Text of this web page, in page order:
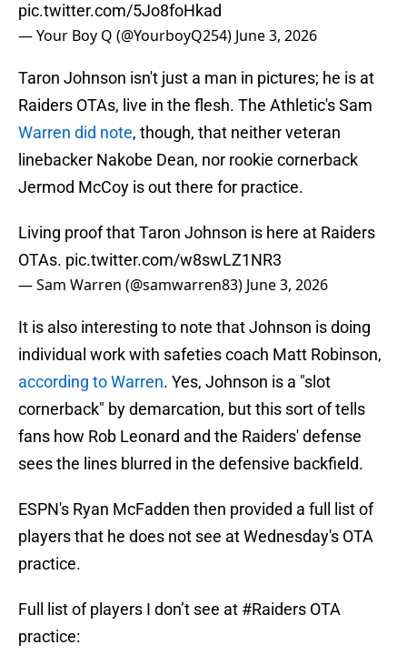
pic.twitter.com/5Jo8foHkad
— Your Boy Q (@YourboyQ254) June 3, 2026
Taron Johnson isn't just a man in pictures; he is at
Raiders OTAs, live in the flesh. The Athletic's Sam
Warren did note, though, that neither veteran
linebacker Nakobe Dean, nor rookie cornerback
Jermod McCoy is out there for practice.
Living proof that Taron Johnson is here at Raiders
OTAs. pic.twitter.com/w8swLZ1NR3
— Sam Warren (@samwarren83) June 3, 2026
It is also interesting to note that Johnson is doing
individual work with safeties coach Matt Robinson,
according to Warren. Yes, Johnson is a "slot
cornerback" by demarcation, but this sort of tells
fans how Rob Leonard and the Raiders' defense
sees the lines blurred in the defensive backfield.
ESPN's Ryan McFadden then provided a full list of
players that he does not see at Wednesday's OTA
practice.
Full list of players I don’t see at #Raiders OTA
practice: